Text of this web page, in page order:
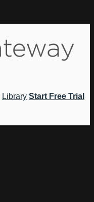
Library Start Free Trial